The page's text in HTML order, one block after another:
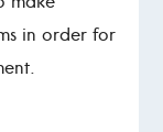
in order for